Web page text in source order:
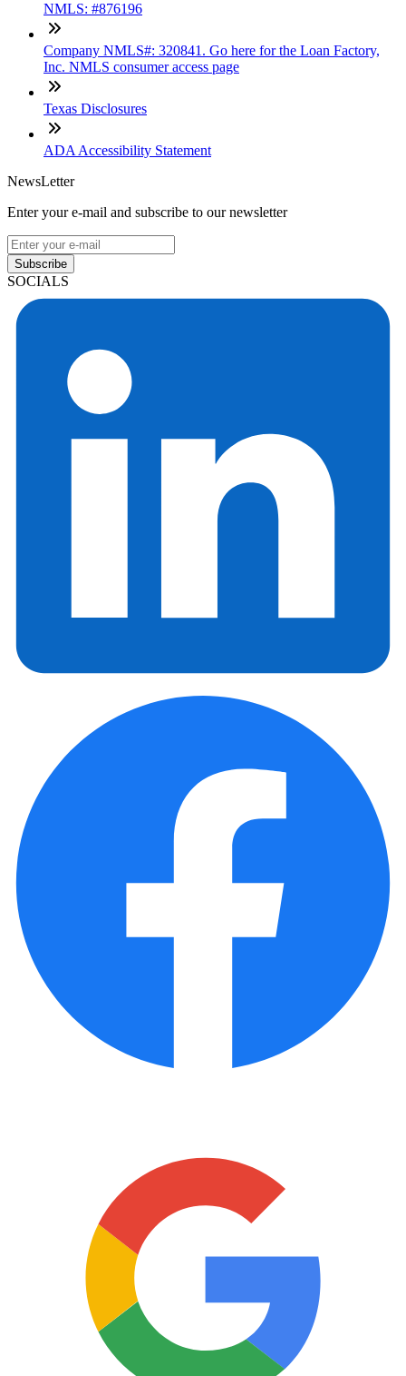
NMLS: #876196
Company NMLS#: 320841. Go here for the Loan Factory,
Inc. NMLS consumer access page
Texas Disclosures
ADA Accessibility Statement
NewsLetter
Enter your e-mail and subscribe to our newsletter
Subscribe
SOCIALS